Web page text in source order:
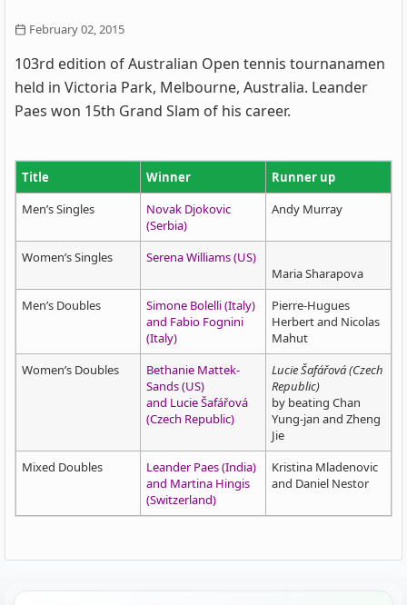
February 02, 2015
103rd edition of Australian Open tennis tournanamen
held in Victoria Park, Melbourne, Australia. Leander
Paes won 15th Grand Slam of his career.
Title Winner
Runner up
Men’s Singles
Novak Djokovic
(Serbia)
Andy Murray
Women’s Singles
Serena Williams (US)
Maria Sharapova
Men’s Doubles
Simone Bolelli (Italy)
and Fabio Fognini
(Italy)
Pierre-Hugues
Herbert and Nicolas
Mahut
Women’s Doubles
Bethanie Mattek-
Sands (US)
and Lucie Šafářová
(Czech Republic)
Lucie Šafářová (Czech
Republic)
by beating Chan
Yung-jan and Zheng
Jie
Mixed Doubles
Leander Paes (India)
and Martina Hingis
(Switzerland)
Kristina Mladenovic
and Daniel Nestor